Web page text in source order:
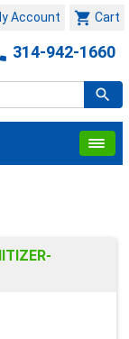
 Cart
Account
314-942-1660